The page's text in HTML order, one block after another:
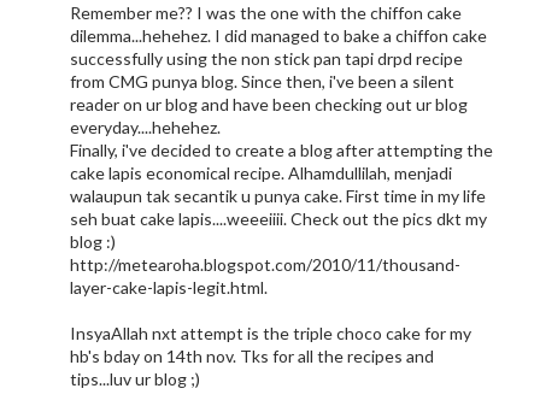
Remember me?? I was the one with the chiffon cake
dilemma...hehehez. I did managed to bake a chiffon cake
successfully using the non stick pan tapi drpd recipe
from CMG punya blog. Since then, i've been a silent
reader on ur blog and have been checking out ur blog
everyday....hehehez.
Finally, i've decided to create a blog after attempting the
cake lapis economical recipe. Alhamdullilah, menjadi
walaupun tak secantik u punya cake. First time in my life
seh buat cake lapis....weeeiiii. Check out the pics dkt my
blog :)
http://metearoha.blogspot.com/2010/11/thousand-
layer-cake-lapis-legit.html.
InsyaAllah nxt attempt is the triple choco cake for my
hb's bday on 14th nov. Tks for all the recipes and
tips...luv ur blog ;)